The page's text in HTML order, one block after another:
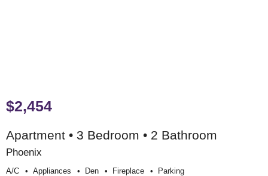
$2,454
Apartment • 3 Bedroom • 2 Bathroom
Phoenix
A/c Appliances Den Fireplace Parking